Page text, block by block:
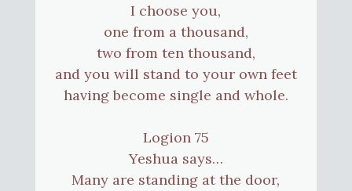
I choose you,
one from a thousand,
two from ten thousand,
and you will stand to your own feet
having become single and whole.
Logion 75
Yeshua says…
Many are standing at the door,